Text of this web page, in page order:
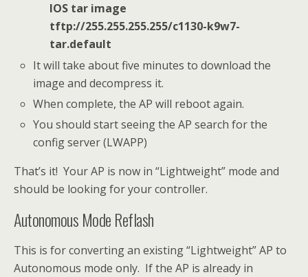
IOS tar image
tftp://255.255.255.255/c1130-k9w7-
tar.default
It will take about five minutes to download the
image and decompress it.
When complete, the AP will reboot again.
You should start seeing the AP search for the
config server (LWAPP)
That’s it! Your AP is now in “Lightweight” mode and
should be looking for your controller.
Autonomous Mode Reflash
This is for converting an existing “Lightweight” AP to
Autonomous mode only. If the AP is already in